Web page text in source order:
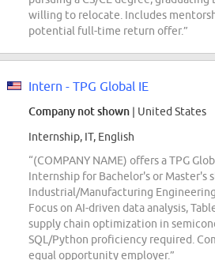
willing to relocate. Includes
potential full-time return offer.”
Intern - TPG Global IE
Company not shown | United States
Internship, IT, English
“(COMPANY NAME) offers a TPG
Internship for Bachelor's or Master's
Industrial/Manufacturing
Focus on AI-driven data analysis,
supply chain optimization in
SQL/Python proficiency required.
equal opportunity employer.”